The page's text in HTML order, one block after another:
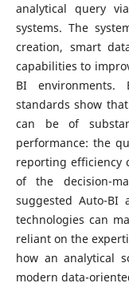
analytical query
systems. The
creation, smart
capabilities to
BI environments.
standards show
can be of
performance: the
reporting efficiency
of the decision-
suggested Auto-BI
technologies can
reliant on the
how an analytical
modern data-